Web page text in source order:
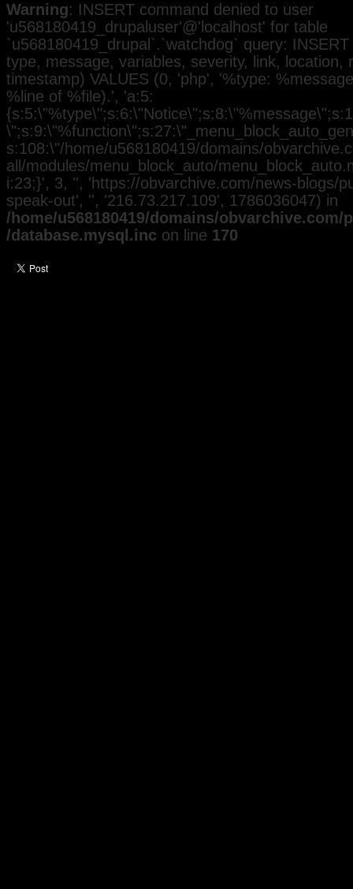
Warning: INSERT command denied to user
'u568180419_drupaluser'@'localhost' for table
`u568180419_drupal`.`watchdog` query:
type, message, variables, severity, link, location,
timestamp) VALUES (0, 'php', '%type:
%line of %file).', 'a:5:
s:108:\"/home/u568180419/domains/
all/modules/menu_block_auto/
i:23;}', 3, '', 'https://obvarchive.com/news-blogs/
speak-out', '', '216.73.217.109', 1786036047) in
/home/u568180419/domains/
/database.mysql.inc on line 170